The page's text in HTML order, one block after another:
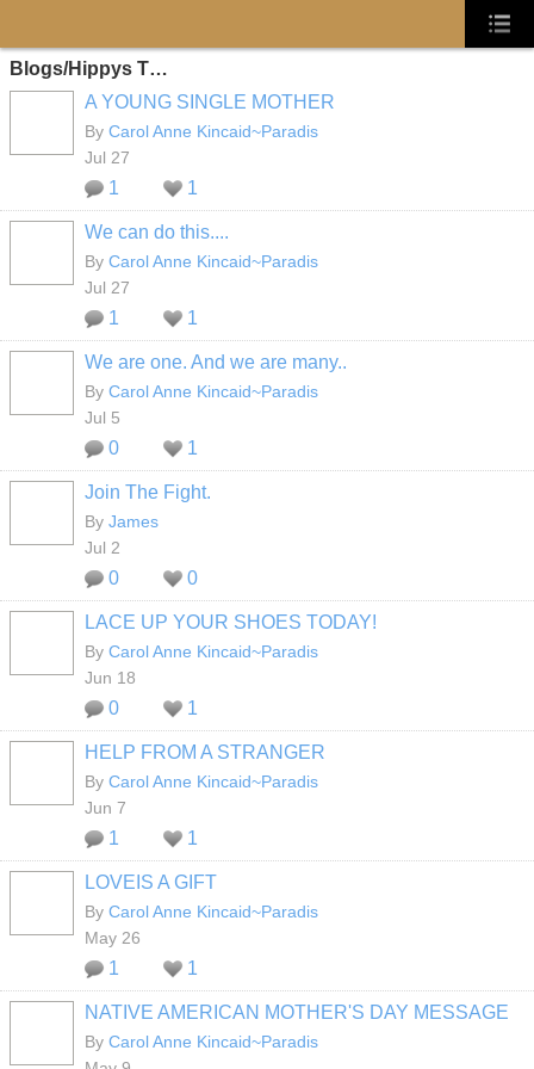
Blogs/Hippys T…
A YOUNG SINGLE MOTHER
By Carol Anne Kincaid~Paradis
Jul 27
1 1
We can do this....
By Carol Anne Kincaid~Paradis
Jul 27
1 1
We are one. And we are many..
By Carol Anne Kincaid~Paradis
Jul 5
0 1
Join The Fight.
By James
Jul 2
0 0
LACE UP YOUR SHOES TODAY!
By Carol Anne Kincaid~Paradis
Jun 18
0 1
HELP FROM A STRANGER
By Carol Anne Kincaid~Paradis
Jun 7
1 1
LOVEIS A GIFT
By Carol Anne Kincaid~Paradis
May 26
1 1
NATIVE AMERICAN MOTHER'S DAY MESSAGE
By Carol Anne Kincaid~Paradis